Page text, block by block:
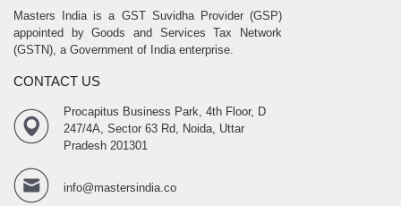
Masters India is a GST Suvidha Provider (GSP)
appointed by Goods and Services Tax Network
(GSTN), a Government of India enterprise.
CONTACT US
Procapitus Business Park, 4th Floor, D
247/4A, Sector 63 Rd, Noida, Uttar
Pradesh 201301
info@mastersindia.co